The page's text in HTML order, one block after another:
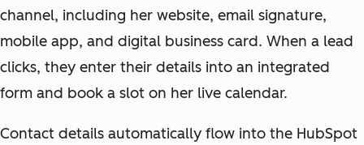
channel, including her website, email signature,
mobile app, and digital business card. When a lead
clicks, they enter their details into an integrated
form and book a slot on her live calendar.
Contact details automatically flow into the HubSpot